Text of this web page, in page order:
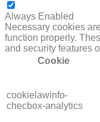
Always Enabled
Necessary cookies
function properly.
and security features
Cookie
cookielawinfo-
checbox-analytics